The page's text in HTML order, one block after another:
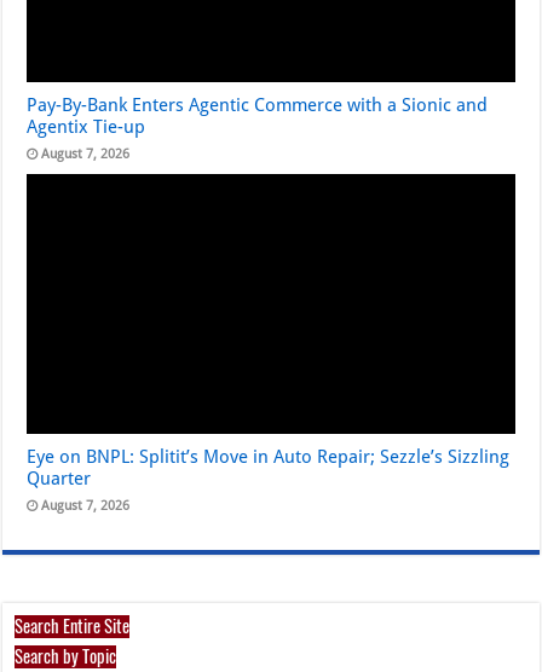
Pay-By-Bank Enters Agentic Commerce with a Sionic and
Agentix Tie-up
August 7, 2026
Eye on BNPL: Splitit’s Move in Auto Repair; Sezzle’s Sizzling
Quarter
August 7, 2026
Search Entire Site
Search by Topic